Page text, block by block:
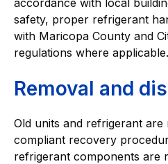
safety, proper refrigerant
with Maricopa County and
regulations where applicable.
Removal and
Old units and refrigerant are
compliant recovery
refrigerant components are